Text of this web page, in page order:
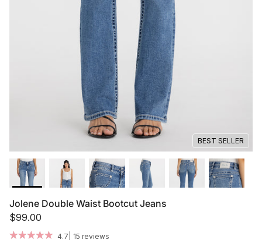
Spring '26
Femme Fatale
BEST SELLER
Jolene Double Waist Bootcut Jeans
$99.00
4.7 15 reviews